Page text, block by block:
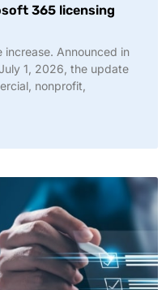
365 licensing
Announced in
1, 2026, the update
nonprofit,